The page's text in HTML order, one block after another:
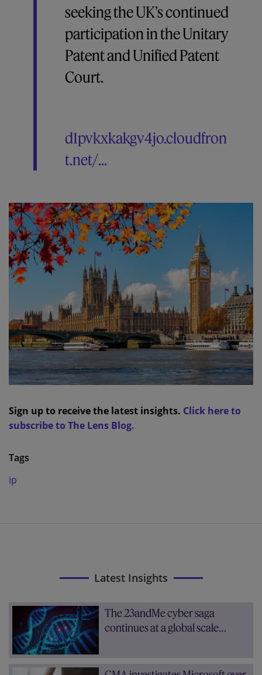
seeking the UK’s continued
participation in the Unitary
Patent and Unified Patent
Court.
d1pvkxkakgv4jo.cloudfron
t.net/...
Sign up to receive the latest insights. Click here to
subscribe to The Lens Blog.
Tags
ip
Latest Insights
The 23andMe cyber saga
continues at a global scale…